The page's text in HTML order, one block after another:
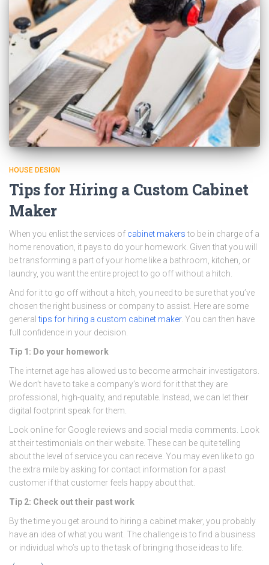
HOUSE DESIGN
Tips for Hiring a Custom Cabinet
Maker
When you enlist the services of cabinet makers to be in charge of a
home renovation, it pays to do your homework. Given that you will
be transforming a part of your home like a bathroom, kitchen, or
laundry, you want the entire project to go off without a hitch.
And for it to go off without a hitch, you need to be sure that you’ve
chosen the right business or company to assist. Here are some
generaltips for hiring a custom cabinet maker. You can then have
full confidence in your decision.
Tip 1: Do your homework
The internet age has allowed us to become armchair investigators.
We don’t have to take a company’s word for it that they are
professional, high-quality, and reputable. Instead, we can let their
digital footprint speak for them.
Look online for Google reviews and social media comments. Look
at their testimonials on their website. These can be quite telling
about the level of service you can receive. You may even like to go
the extra mile by asking for contact information for a past
customer if that customer feels happy about that.
Tip 2: Check out their past work
By the time you get around to hiring a cabinet maker, you probably
have an idea of what you want. The challenge is to find a business
or individual who’s up to the task of bringing those ideas to life.